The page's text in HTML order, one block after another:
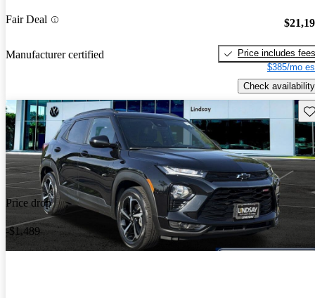
Fair Deal
Manufacturer certified
Price includes fees
$385/mo
Check availability
Price drop
-$1,489